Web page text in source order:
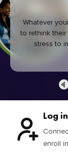
Whatever
to rethink their
stress to
healthier
Log
enroll